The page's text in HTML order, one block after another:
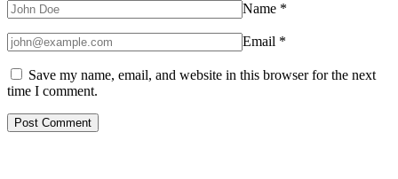
Name *
Email *
Save my name, email, and website in this browser for the next
time I comment.